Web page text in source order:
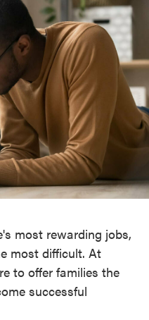
most rewarding jobs,
most difficult. At
to offer families the
successful